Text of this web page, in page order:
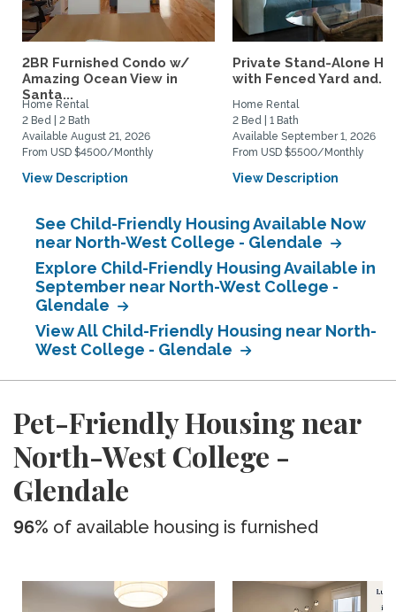
2BR Furnished Condo w/
Amazing Ocean View in
Santa...
Home Rental
2 Bed | 2 Bath
Available August 21, 2026
From USD $4500/Monthly
View Description
Private Stand-Alone
with Fenced Yard and...
Home Rental
2 Bed | 1 Bath
Available September 1, 2026
From USD $5500/Monthly
View Description
See Child-Friendly Housing Available Now
near North-West College - Glendale
Explore Child-Friendly Housing Available in
September near North-West College -
Glendale
View All Child-Friendly Housing near North-
West College - Glendale
Pet-Friendly Housing near
North-West College -
Glendale
96% of available housing is furnished